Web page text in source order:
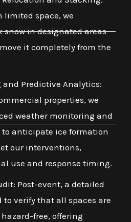
limited space, we
in designated areas
it completely from the
Predictive Analytics:
properties, we
weather monitoring and
anticipate ice formation
our interventions,
use and response timing.
Post-event, a detailed
to verify that all spaces are
free, offering